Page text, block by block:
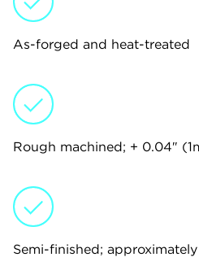
As-forged and heat-treated
Rough machined; + 0.04″
Semi-finished;